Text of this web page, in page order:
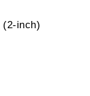
(2-inch)